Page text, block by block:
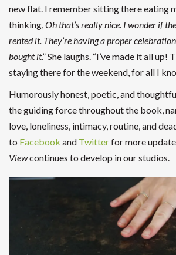
new flat. I remember sitting there eating
thinking,Oh that’s really nice. I wonder if
rented it. They’re having a proper
bought it.” She laughs. “I’ve made it all up!
staying there for the weekend, for all I
Humorously honest, poetic, and
the guiding force throughout the book,
love, loneliness, intimacy, routine, and
to Facebook and Twitterfor more
Viewcontinues to develop in our studios.